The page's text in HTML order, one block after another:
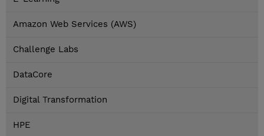
Amazon Web Services (AWS)
Challenge Labs
DataCore
Digital Transformation
HPE